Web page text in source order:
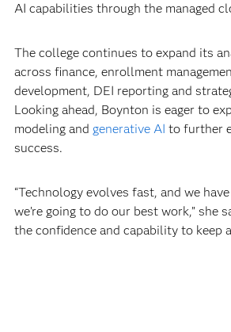
AI capabilities through the managed
The college continues to expand its
across finance, enrollment
development, DEI reporting and
Looking ahead, Boynton is eager to
modeling and generative AI to further
success.
“Technology evolves fast, and we
we’re going to do our best work,” she
the confidence and capability to keep